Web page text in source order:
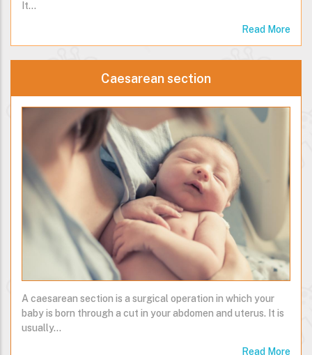
baby if there is no serious issue in pregnancy and labour.
Read More
Caesarean section
A caesarean section is a surgical operation in which your
baby is born through a cut in your abdomen and uterus. It is